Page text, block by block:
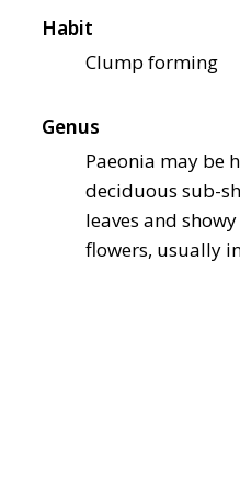
Habit
Clump forming
Genus
Paeonia may be
deciduous sub-
leaves and
flowers, usually